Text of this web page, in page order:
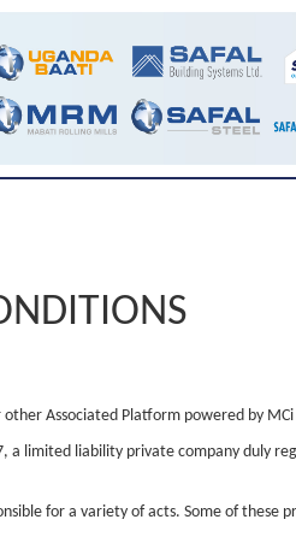
Associated Platform powered by
a limited liability private company duly
for a variety of acts. Some of these